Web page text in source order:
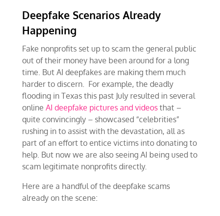
Deepfake Scenarios Already
Happening
Fake nonprofits set up to scam the general public
out of their money have been around for a long
time. But AI deepfakes are making them much
harder to discern. For example, the deadly
flooding in Texas this past July resulted in several
online AI deepfake pictures and videosthat –
quite convincingly – showcased “celebrities”
rushing in to assist with the devastation, all as
part of an effort to entice victims into donating to
help. But now we are also seeing AI being used to
scam legitimate nonprofits directly.
Here are a handful of the deepfake scams
already on the scene: